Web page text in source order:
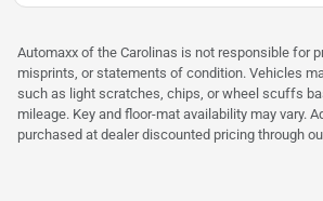
Automaxx of the Carolinas is not responsible for
misprints, or statements of condition. Vehicles
such as light scratches, chips, or wheel scuffs
mileage. Key and floor-mat availability may vary.
purchased at dealer discounted pricing through